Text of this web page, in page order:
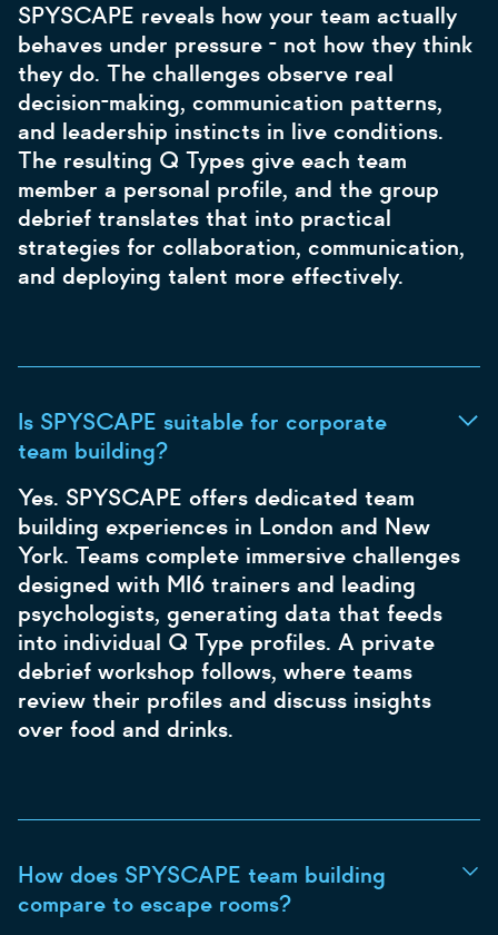
SPYSCAPE reveals how your team actually
behaves under pressure - not how they think
they do. The challenges observe real
decision-making, communication patterns,
and leadership instincts in live conditions.
The resulting Q Types give each team
member a personal profile, and the group
debrief translates that into practical
strategies for collaboration, communication,
and deploying talent more effectively.
Is SPYSCAPE suitable for corporate
team building?
Yes. SPYSCAPE offers dedicated team
building experiences in London and New
York. Teams complete immersive challenges
designed with MI6 trainers and leading
psychologists, generating data that feeds
into individual Q Type profiles. A private
debrief workshop follows, where teams
review their profiles and discuss insights
over food and drinks.
How does SPYSCAPE team building
compare to escape rooms?